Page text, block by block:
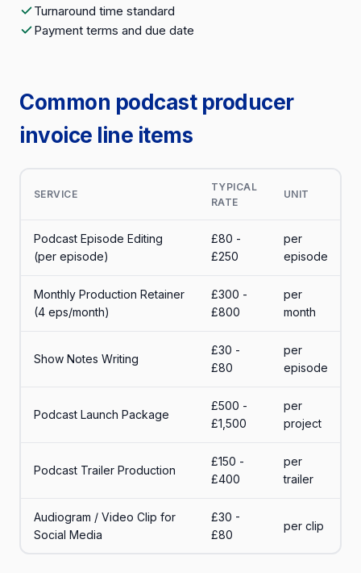
Turnaround time standard
Payment terms and due date
Common podcast producer
invoice line items
SERVICE
TYPICAL
RATE
UNIT
Podcast Episode Editing
(per episode)
£80 -
£250
per
episode
Monthly Production Retainer
(4 eps/month)
£300 -
£800
per
month
Show Notes Writing
£30 -
£80
per
episode
Podcast Launch Package
£500 -
£1,500
per
project
Podcast Trailer Production
£150 -
£400
per
trailer
Audiogram / Video Clip for
Social Media
£30 -
£80
per clip